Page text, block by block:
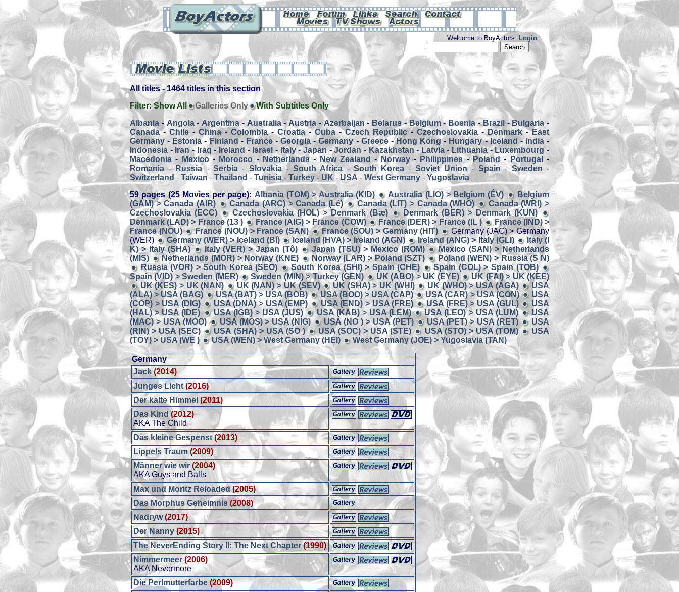
Welcome to BoyActors. Login.
All titles - 1464 titles in this section
Filter:Show All Galleries Only
With Subtitles Only
Albania - Angola- Argentina-Australia-Austria - Azerbaijan - Belarus-Belgium-Bosnia -Brazil - Bulgaria -
Canada- Chile - China - Colombia- Croatia- Cuba-Czech Republic - Czechoslovakia -Denmark -East
Germany - Estonia-Finland - France-Georgia -Germany- Greece-Hong Kong- Hungary-Iceland - India-
Indonesia - Iran- Iraq - Ireland - Israel- Italy-Japan-Jordan - Kazakhstan - Latvia- Lithuania- Luxembourg -
Macedonia - Mexico- Morocco - Netherlands- New Zealand - Norway- Philippines-Poland -Portugal
-
Romania - Russia- Serbia- Slovakia- South Africa-South Korea -Soviet Union- Spain-Sweden -
Switzerland - Taiwan- Thailand - Tunisia- Turkey - UK- USA - West Germany - Yugoslavia
59 pages (25 Movies per page): Albania (TOM) > Australia (KID) Australia (LIO) > Belgium (ÉV)
Belgium
(GAM) > Canada (AIR)
Canada (ARC) > Canada (Lé) Canada (LIT) > Canada (WHO)
Canada (WRI) >
Czechoslovakia (ECC)
Czechoslovakia (HOL) > Denmark (Bæ)
Denmark (BER) > Denmark (KUN)
Denmark (LAD) > France (13 )
France (AIG) > France (COW) France (DER) > France (IL )
France (IND) >
France (NOU)
France (NOU) > France (SAN) France (SOU) > Germany (HIT)
Germany (JAC) > Germany
(WER)
Germany (WER) > Iceland (Bí) Iceland (HVA) > Ireland (AGN) Ireland (ANG) > Italy (GLI)
Italy (I
K) > Italy (SHA)
Italy (VER) > Japan (Tô) Japan (TSU) > Mexico (ROM)
Mexico (SAN) > Netherlands
(MIS)
Netherlands (MOR) > Norway (KNE) Norway (LAR) > Poland (SZT)
Poland (WEN) > Russia (S N)
Russia (VOR) > South Korea (SEO)
South Korea (SHI) > Spain (CHE)
Spain (COL) > Spain (TOB)
Spain (VID) > Sweden (MER)
Sweden (MIN) > Turkey (GEN) UK (ABO) > UK (EYE)
UK (FAI) > UK (KEE)
UK (KES) > UK (NAN)
UK (NAN) > UK (SEV) UK (SHA) > UK (WHI) UK (WHO) > USA (AGA)
USA
(ALA) > USA (BAG)
USA (BAT) > USA (BOB) USA (BOO) > USA (CAP) USA (CAR) > USA (CON)
USA
(COP) > USA (DIG)
USA (DNA) > USA (EMP) USA (END) > USA (FRE) USA (FRE) > USA (GUL)
USA
(HAL) > USA (IDE)
USA (IGB) > USA (JUS) USA (KAB) > USA (LEM) USA (LEO) > USA (LUM)
USA
(MAC) > USA (MOO)
USA (MOS) > USA (NIG) USA (NO ) > USA (PET) USA (PET) > USA (RET)
USA
(RIN) > USA (SEC)
USA (SHA) > USA (SO ) USA (SOC) > USA (STE) USA (STO) > USA (TOM)
USA
(TOY) > USA (WE )
USA (WEN) > West Germany (HEI) West Germany (JOE) > Yugoslavia (TAN)
Germany
Jack (2014)
Junges Licht (2016)
Der kalte Himmel (2011)
Das Kind (2012)
AKA The Child
Das kleine Gespenst (2013)
Lippels Traum (2009)
Männer wie wir (2004)
AKA Guys and Balls
Max und Moritz Reloaded (2005)
Das Morphus Geheimnis (2008)
Nadryw (2017)
Der Nanny (2015)
The NeverEnding Story II: The Next Chapter (1990)
Nimmermeer (2006)
AKA Nevermore
Die Perlmutterfarbe (2009)